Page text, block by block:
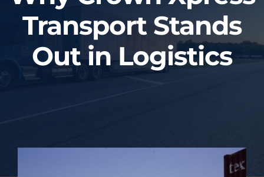
Tracking System
Employment
Transport Stands
Out in Logistics